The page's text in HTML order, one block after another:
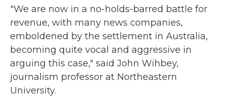
"We are now in a no-holds-barred battle for
revenue, with many news companies,
emboldened by the settlement in Australia,
becoming quite vocal and aggressive in
arguing this case," said John Wihbey,
journalism professor at Northeastern
University.